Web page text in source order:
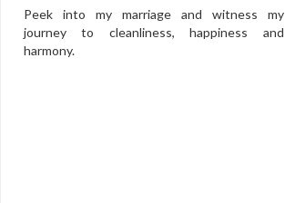
Peek into my marriage and witness my
journey to cleanliness, happiness and
harmony.